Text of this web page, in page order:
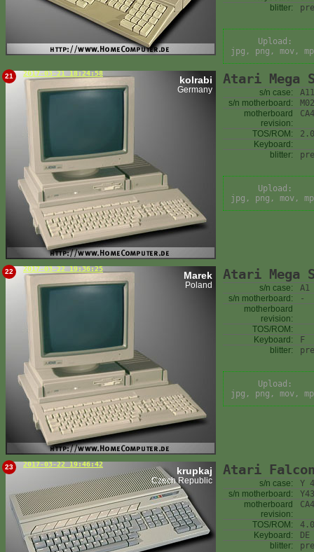
blitter:
Upload:
jpg, png, mov,
21 2017-03-21 18:24:58
kolrabi
Germany
Atari Mega
s/n case:
s/n motherboard:
motherboard
revision:
TOS/ROM:
Keyboard:
blitter:
Upload:
jpg, png, mov,
22 2017-03-22 19:36:25
Marek
Poland
Atari Mega
s/n case:
A1
s/n motherboard:
-
motherboard
revision:
TOS/ROM:
Keyboard:
F
blitter:
Upload:
jpg, png, mov,
23 2017-03-22 19:46:42
krupkaj
Czech Republic
Atari
s/n case:
Y
s/n motherboard:
motherboard
revision:
TOS/ROM:
Keyboard:
DE
blitter: